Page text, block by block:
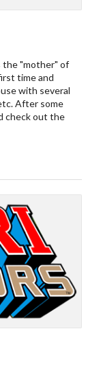
the "mother" of
time and
with several
After some
check out the